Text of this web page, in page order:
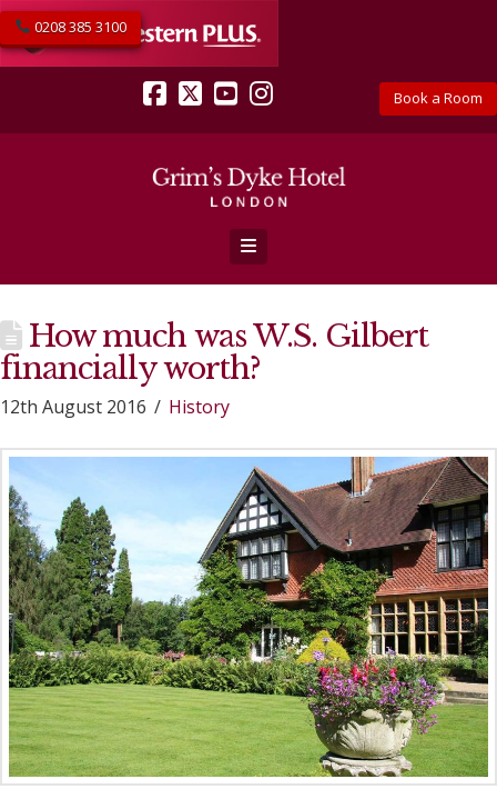
Book a Room
0208 385 3100
Facebook
X YouTube
Instagram
Navigation
How much was W.S. Gilbert
financially worth?
12th August 2016 History